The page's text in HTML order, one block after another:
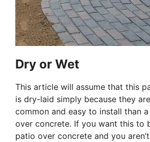
Dry or Wet
This article will assume that this
is dry-laid simply because they
common and easy to install than
over concrete. If you want this to
patio over concrete and you